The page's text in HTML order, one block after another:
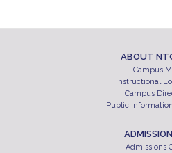
ABOUT
Campus
Instructional
Campus
Public
Admissions